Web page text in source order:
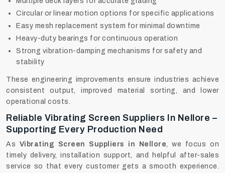
Circular or linear motion options for specific applications
Easy mesh replacement system for minimal downtime
Heavy-duty bearings for continuous operation
Strong vibration-damping mechanisms for safety and
stability
These engineering improvements ensure industries achieve
consistent output, improved material sorting, and lower
operational costs.
Reliable Vibrating Screen Suppliers In Nellore –
Supporting Every Production Need
As Vibrating Screen Suppliers in Nellore, we focus on
timely delivery, installation support, and helpful after-sales
service so that every customer gets a smooth experience.